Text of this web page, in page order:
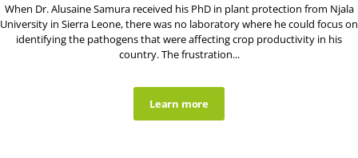
When Dr. Alusaine Samura received his PhD in plant protection from Njala
University in Sierra Leone, there was no laboratory where he could focus on
identifying the pathogens that were affecting crop productivity in his
country. The frustration...
Learn more